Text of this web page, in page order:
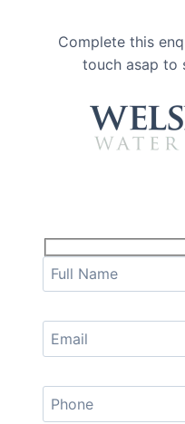
Complete this
touch asap to